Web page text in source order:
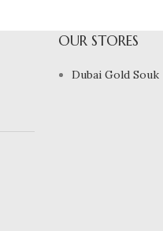
OUR STORES
Dubai Gold Souk